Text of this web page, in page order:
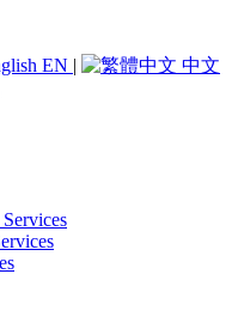
EN | 中文